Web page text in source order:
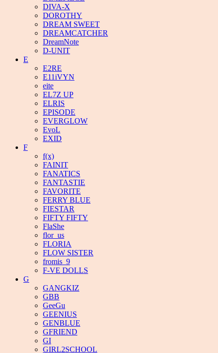
DIVA-X
DOROTHY
DREAM SWEET
DREAMCATCHER
DreamNote
D-UNIT
E
E2RE
E11iVYN
eite
EL7Z UP
ELRIS
EPISODE
EVERGLOW
EvoL
EXID
F
f(x)
FAINIT
FANATICS
FANTASTIE
FAVORITE
FERRY BLUE
FIESTAR
FIFTY FIFTY
FlaShe
flor_us
FLORIA
FLOW SISTER
fromis_9
F-VE DOLLS
G
GANGKIZ
GBB
GeeGu
GEENIUS
GENBLUE
GFRIEND
GI
GIRL2SCHOOL